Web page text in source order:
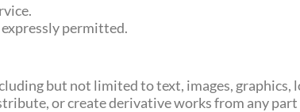
expressly permitted.
but not limited to text, images, graphics,
or create derivative works from any